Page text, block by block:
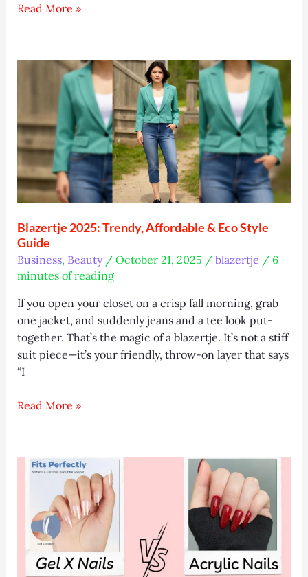
Primerem
Smooth
Skin
Surfaces
Made
Easy
Read More »
Blazertje 2025: Trendy, Affordable & Eco Style
Guide
Business, Beauty/ October 21, 2025 / blazertje / 6
minutes of reading
If you open your closet on a crisp fall morning, grab
one jacket, and suddenly jeans and a tee look put-
together. That’s the magic of a blazertje. It’s not a stiff
suit piece—it’s your friendly, throw-on layer that says
“I
Blazertje
Trendy,
Affordable
Guide
Read More »